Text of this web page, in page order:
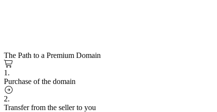
The Path to a Premium Domain
1.
Purchase of the domain
2.
Transfer from the seller to you